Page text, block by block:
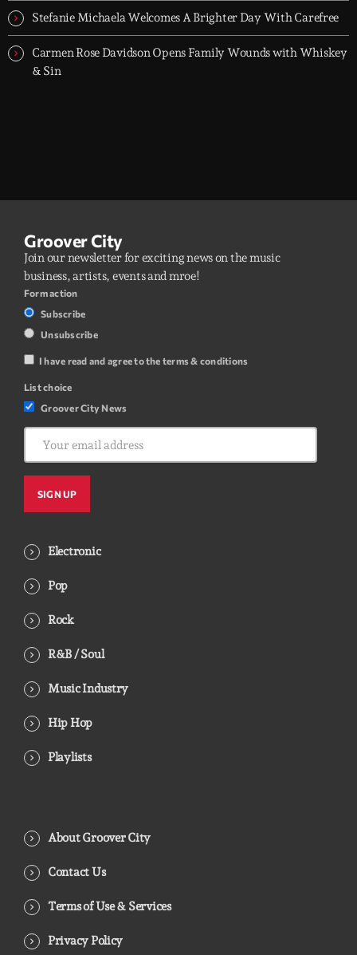
Stefanie Michaela Welcomes A Brighter Day With Carefree
Carmen Rose Davidson Opens Family Wounds with Whiskey
& Sin
Groover City
Join our newsletter for exciting news on the music
business, artists, events and mroe!
Form action
Subscribe
Unsubscribe
I have read and agree to the terms & conditions
List choice
Groover City News
Electronic
Pop
Rock
R&B / Soul
Music Industry
Hip Hop
Playlists
About Groover City
Contact Us
Terms of Use & Services
Privacy Policy